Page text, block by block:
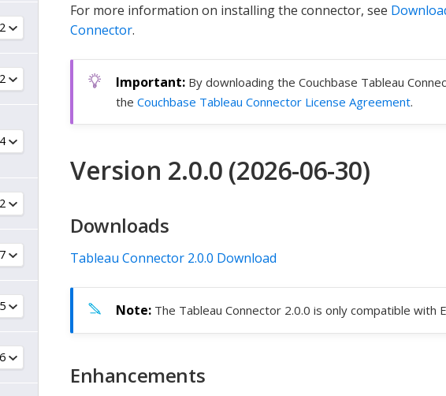
For more information on installing the connector, see
Connector.
By downloading the Couchbase Tableau
the Couchbase Tableau Connector License Agreement.
Version 2.0.0 (2026-06-30)
Downloads
Tableau Connector 2.0.0 Download
The Tableau Connector 2.0.0 is only compatible with
Enhancements